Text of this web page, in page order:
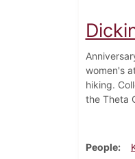
women's
hiking.
the Theta
People